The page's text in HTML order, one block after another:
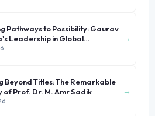
Pathways to Possibility: Gaurav
Leadership in Global
→
Beyond Titles: The Remarkable
of Prof. Dr. M. Amr Sadik
→